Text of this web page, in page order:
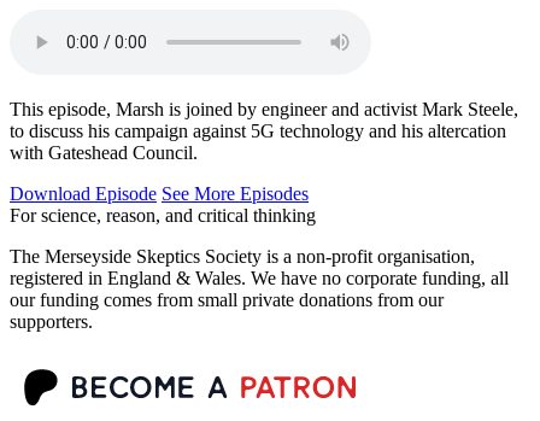
This episode, Marsh is joined by engineer and activist Mark Steele,
to discuss his campaign against 5G technology and his altercation
with Gateshead Council.
Download Episode See More Episodes
For science, reason, and critical thinking
The Merseyside Skeptics Society is a non-profit organisation,
registered in England & Wales. We have no corporate funding, all
our funding comes from small private donations from our
supporters.